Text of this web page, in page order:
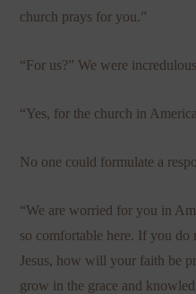
church prays for you.”
“For us?” We were
“Yes, for the church in
No one could formulate a
“We are worried for you in
so comfortable here. If you do
Jesus, how will your faith be
grow in the grace and